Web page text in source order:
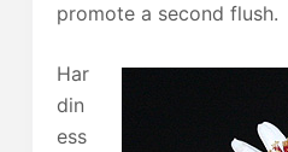
promote a second flush.
Har
din
ess